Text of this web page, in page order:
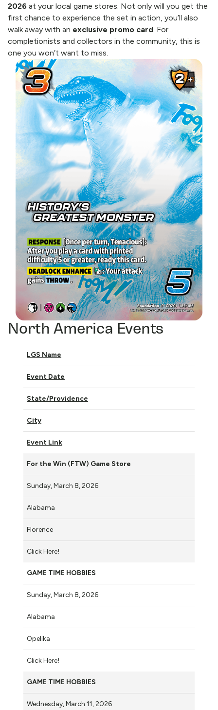
2026 at your local game stores. Not only will you get the
first chance to experience the set in action, you’ll also
walk away with an exclusive promo card. For
completionists and collectors in the community, this is
one you won’t want to miss.
North America Events
LGS Name
Event Date
State/Providence
City
Event Link
For the Win (FTW) Game Store
Sunday, March 8, 2026
Alabama
Florence
Click Here!
GAME TIME HOBBIES
Sunday, March 8, 2026
Alabama
Opelika
Click Here!
GAME TIME HOBBIES
Wednesday, March 11, 2026